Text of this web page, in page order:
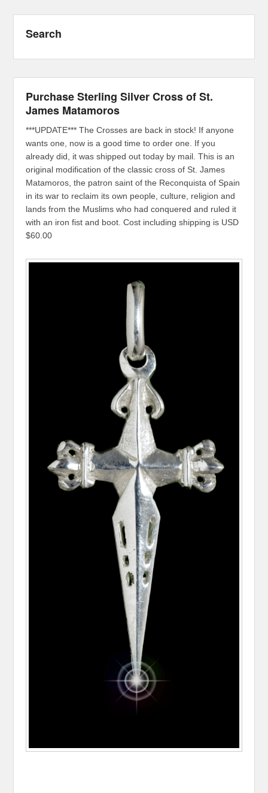
Search
Purchase Sterling Silver Cross of St.
James Matamoros
***UPDATE*** The Crosses are back in stock! If anyone
wants one, now is a good time to order one. If you
already did, it was shipped out today by mail. This is an
original modification of the classic cross of St. James
Matamoros, the patron saint of the Reconquista of Spain
in its war to reclaim its own people, culture, religion and
lands from the Muslims who had conquered and ruled it
with an iron fist and boot. Cost including shipping is USD
$60.00